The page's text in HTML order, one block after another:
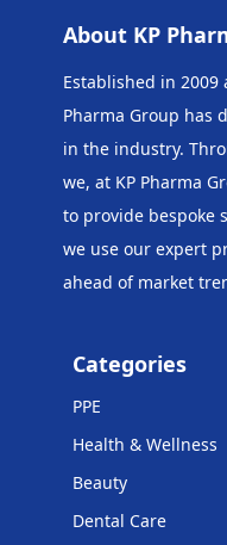
About KP
Established in 2009
Pharma Group has
in the industry.
we, at KP Pharma
to provide bespoke
we use our expert
ahead of market
Categories
PPE
Health & Wellness
Beauty
Dental Care